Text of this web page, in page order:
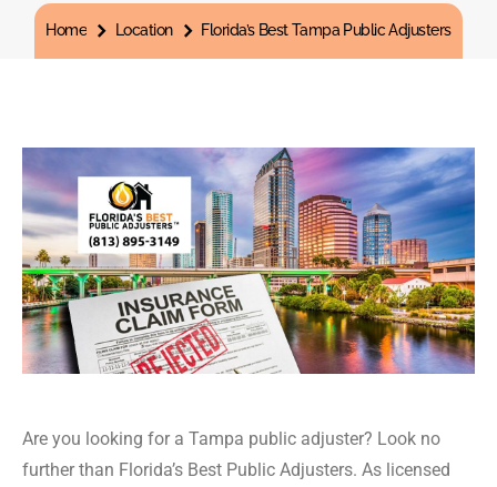
You are here:
Home Location Florida’s Best Tampa Public Adjusters
Are you looking for a Tampa public adjuster? Look no
further than Florida’s Best Public Adjusters. As licensed